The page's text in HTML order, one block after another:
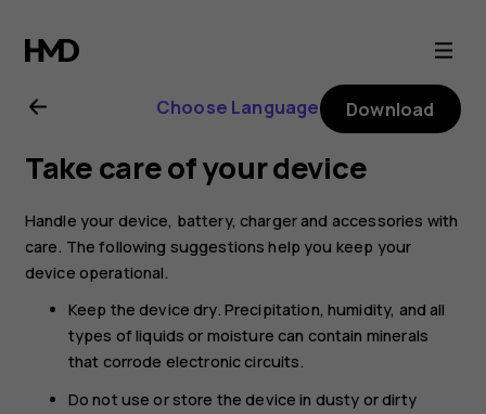
Nokia
G21
user
guide
Choose Language Download
Take care of your device
Handle your device, battery, charger and accessories with
care. The following suggestions help you keep your
device operational.
Keep the device dry. Precipitation, humidity, and all
types of liquids or moisture can contain minerals
that corrode electronic circuits.
Do not use or store the device in dusty or dirty